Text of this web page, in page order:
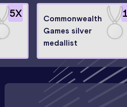
5X 1
Commonwealth
Games silver
medallist